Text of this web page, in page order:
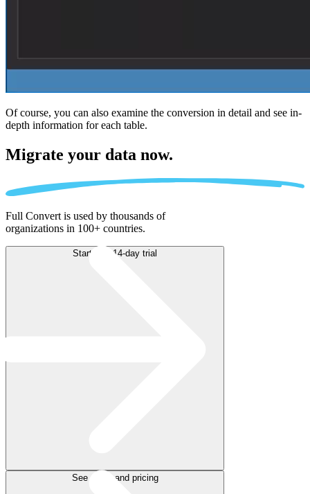
Of course, you can also examine the conversion in detail and see in-
depth information for each table.
Migrate your data now.
Full Convert is used by thousands of
organizations in 100+ countries.
Start free 14-day trial
See plans and pricing